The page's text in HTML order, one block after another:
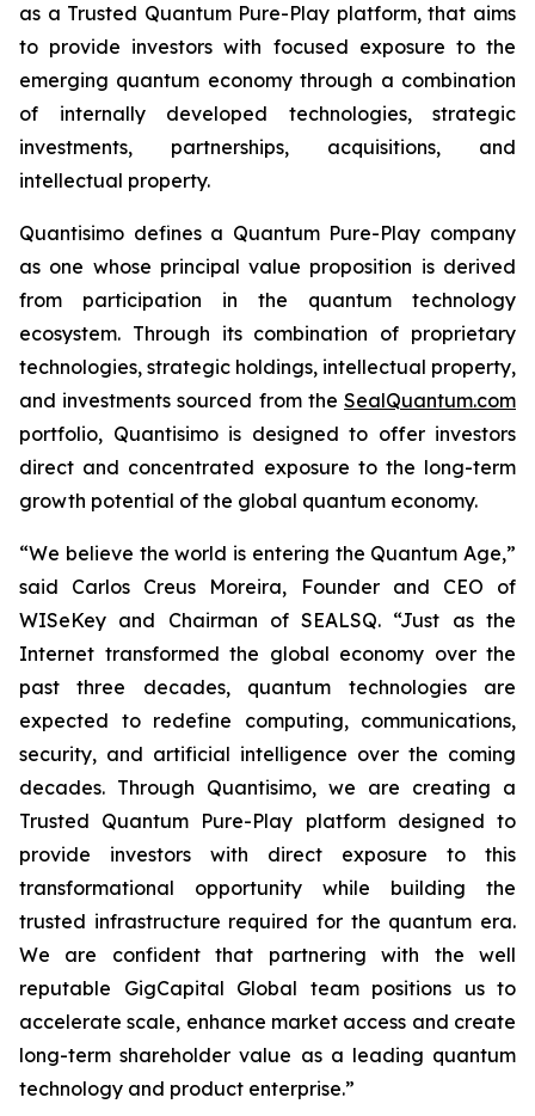
as a Trusted Quantum Pure-Play platform, that aims
to provide investors with focused exposure to the
emerging quantum economy through a combination
of internally developed technologies, strategic
investments, partnerships, acquisitions, and
intellectual property.
Quantisimo defines a Quantum Pure-Play company
as one whose principal value proposition is derived
from participation in the quantum technology
ecosystem. Through its combination of proprietary
technologies, strategic holdings, intellectual property,
and investments sourced from the SealQuantum.com
portfolio, Quantisimo is designed to offer investors
direct and concentrated exposure to the long-term
growth potential of the global quantum economy.
“We believe the world is entering the Quantum Age,”
said Carlos Creus Moreira, Founder and CEO of
WISeKey and Chairman of SEALSQ. “Just as the
Internet transformed the global economy over the
past three decades, quantum technologies are
expected to redefine computing, communications,
security, and artificial intelligence over the coming
decades. Through Quantisimo, we are creating a
Trusted Quantum Pure-Play platform designed to
provide investors with direct exposure to this
transformational opportunity while building the
trusted infrastructure required for the quantum era.
We are confident that partnering with the well
reputable GigCapital Global team positions us to
accelerate scale, enhance market access and create
long-term shareholder value as a leading quantum
technology and product enterprise.”